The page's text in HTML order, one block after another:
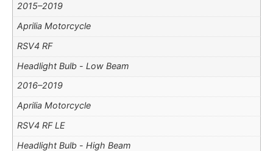
2015–2019
Aprilia Motorcycle
RSV4 RF
Headlight Bulb - Low Beam
2016–2019
Aprilia Motorcycle
RSV4 RF LE
Headlight Bulb - High Beam